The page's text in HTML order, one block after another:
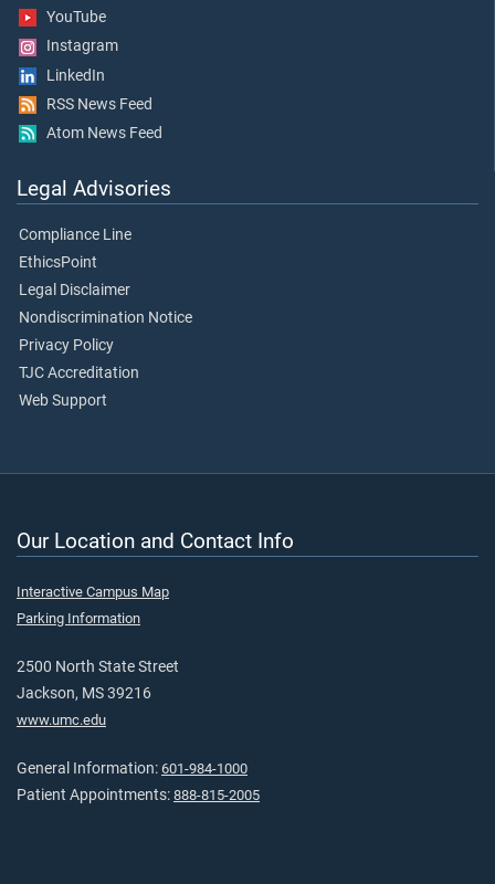
YouTube
Instagram
LinkedIn
RSS News Feed
Atom News Feed
Legal Advisories
Compliance Line
EthicsPoint
Legal Disclaimer
Nondiscrimination Notice
Privacy Policy
TJC Accreditation
Web Support
Our Location and Contact Info
Interactive Campus Map
Parking Information
2500 North State Street
Jackson, MS 39216
www.umc.edu
General Information: 601-984-1000
Patient Appointments: 888-815-2005